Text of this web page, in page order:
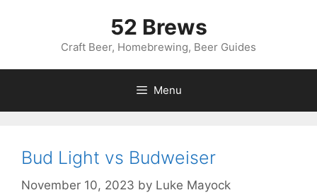
52 Brews
Craft Beer, Homebrewing, Beer Guides
Menu
Bud Light vs Budweiser
November 10, 2023 by Luke Mayock